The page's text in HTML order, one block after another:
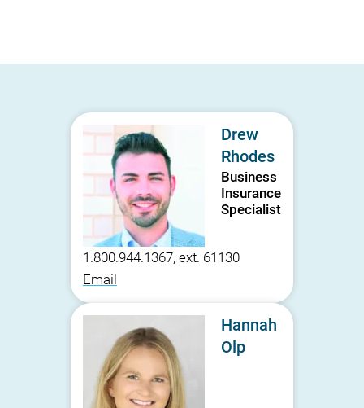
Drew
Rhodes
Business
Insurance
Specialist
1.800.944.1367, ext. 61130
Email
Hannah
Olp